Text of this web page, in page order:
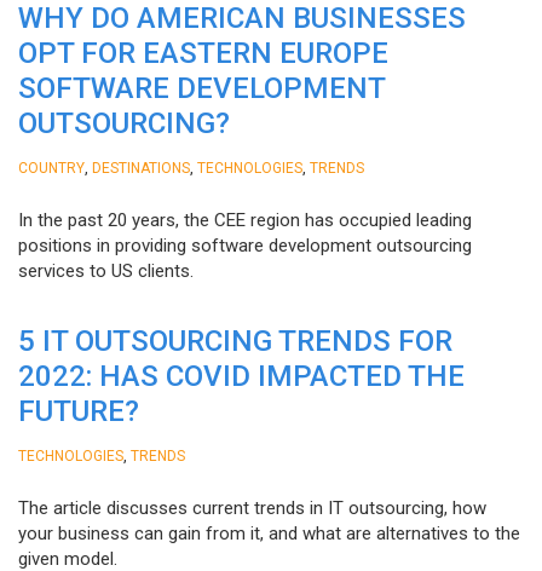
WHY DO AMERICAN BUSINESSES
OPT FOR EASTERN EUROPE
SOFTWARE DEVELOPMENT
OUTSOURCING?
COUNTRY DESTINATIONS TECHNOLOGIES TRENDS
In the past 20 years, the CEE region has occupied leading
positions in providing software development outsourcing
services to US clients.
5 IT OUTSOURCING TRENDS FOR
2022: HAS COVID IMPACTED THE
FUTURE?
TECHNOLOGIES TRENDS
The article discusses current trends in IT outsourcing, how
your business can gain from it, and what are alternatives to the
given model.